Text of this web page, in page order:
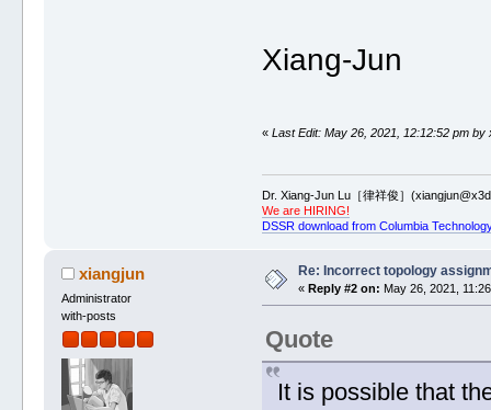
Xiang-Jun
«Last Edit: May 26, 2021, 12:12:52 pm by
Dr. Xiang-Jun Lu［律祥俊］
We are HIRING!
DSSR download from Columbia
xiangjun
Administrator
with-posts
Re: Incorrect topology
« Reply #2 on: May 26, 2021,
Quote
It is possible that